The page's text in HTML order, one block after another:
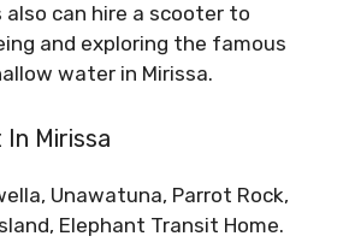
also can hire a scooter to
and exploring the famous
water in Mirissa.
In Mirissa
Unawatuna, Parrot Rock,
Elephant Transit Home.